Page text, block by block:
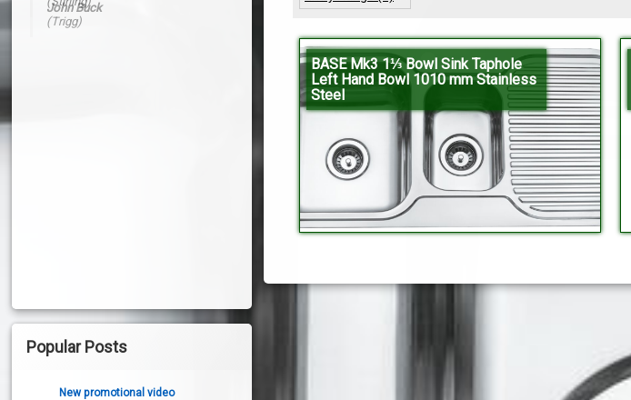
BASE Mk3 1⅓ Bowl Sink Taphole
Left Hand Bowl 1010 mm Stainless
Steel
John Buck
(Trigg)
Popular Posts
New promotional video